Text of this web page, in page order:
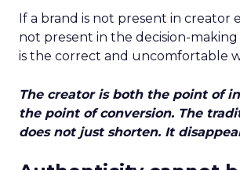
If a brand is not present in creator
not present in the decision-making
is the correct and uncomfortable
The creator is both the point of
the point of conversion. The
does not just shorten. It